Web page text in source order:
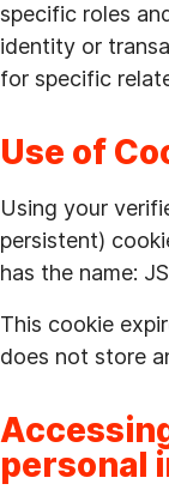
specific roles
identity or
for specific
Use of
Using your
persistent)
has the name:
This cookie
does not store
personal